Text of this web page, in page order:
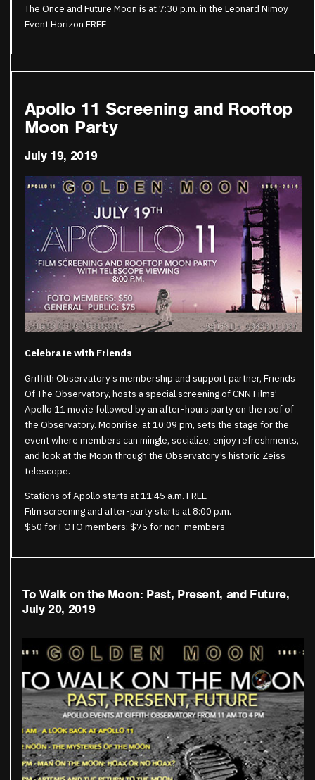
The Once and Future Moon is at 7:30 p.m. in the Leonard Nimoy
Event Horizon FREE
Apollo 11 Screening and Rooftop
Moon Party
July 19, 2019
Celebrate with Friends
Griffith Observatory’s membership and support partner, Friends
Of The Observatory, hosts a special screening of CNN Films’
Apollo 11 movie followed by an after-hours party on the roof of
the Observatory. Moonrise, at 10:09 pm, sets the stage for the
event where members can mingle, socialize, enjoy refreshments,
and look at the Moon through the Observatory’s historic Zeiss
telescope.
Stations of Apollo starts at 11:45 a.m. FREE
Film screening and after-party starts at 8:00 p.m.
$50 for FOTO members; $75 for non-members
To Walk on the Moon: Past, Present, and Future,
July 20, 2019